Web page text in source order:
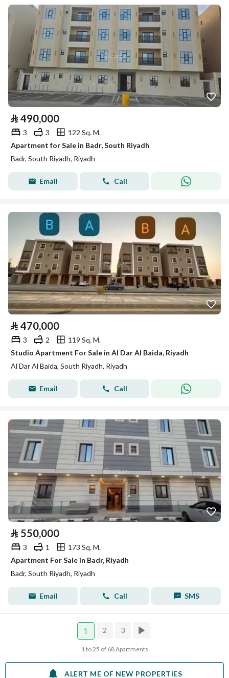
⃁ 490,000
3 3
122 Sq. M.
Apartment for Sale in Badr, South Riyadh
Badr, South Riyadh, Riyadh
Email Call
⃁ 470,000
3 2
119 Sq. M.
Studio Apartment For Sale in Al Dar Al Baida, Riyadh
Al Dar Al Baida, South Riyadh, Riyadh
Email Call
⃁ 550,000
3 1
173 Sq. M.
Apartment For Sale in Badr, Riyadh
Badr, South Riyadh, Riyadh
Email Call SMS
1 2 3
1 to 25 of 68 Apartments
ALERT ME OF NEW PROPERTIES